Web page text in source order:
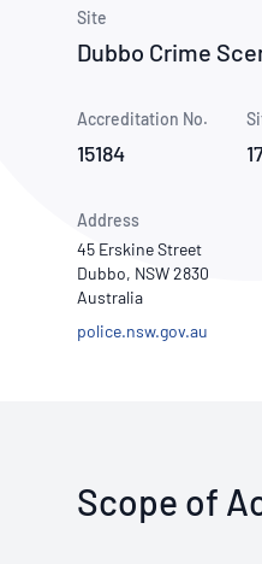
Site
Dubbo Crime
Accreditation No.
15184
Address
45 Erskine Street
Dubbo, NSW 2830
Australia
police.nsw.gov.au
Scope of